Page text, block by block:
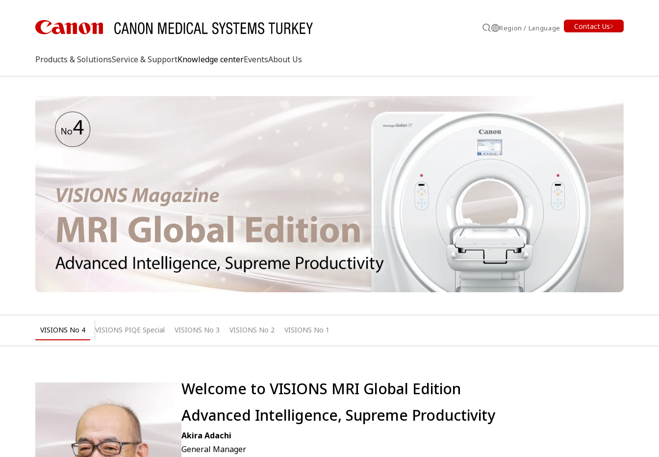
SearchRegion / Language Contact Us
Products & SolutionsService & SupportKnowledge centerEventsAbout Us
Search
keyword search
VISIONS No 4 VISIONS PIQE Special VISIONS No 3 VISIONS No 2 VISIONS No 1
Welcome to VISIONS MRI Global Edition
Advanced Intelligence, Supreme Productivity
Akira Adachi
General Manager